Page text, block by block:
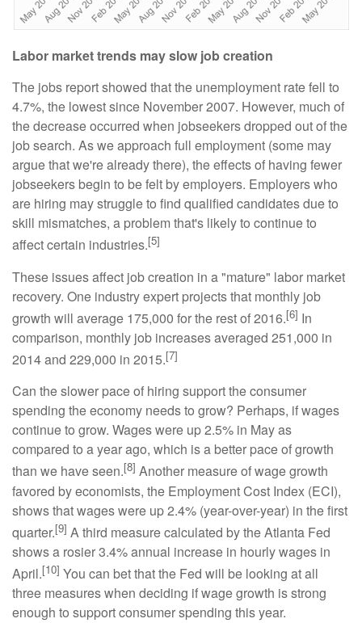
Labor market trends may slow job creation
The jobs report showed that the unemployment rate fell to
4.7%, the lowest since November 2007. However, much of
the decrease occurred when jobseekers dropped out of the
job search. As we approach full employment (some may
argue that we're already there), the effects of having fewer
jobseekers begin to be felt by employers. Employers who
are hiring may struggle to find qualified candidates due to
skill mismatches, a problem that's likely to continue to
affect certain industries.[5]
These issues affect job creation in a "mature" labor market
recovery. One industry expert projects that monthly job
growth will average 175,000 for the rest of 2016.[6] In
comparison, monthly job increases averaged 251,000 in
2014 and 229,000 in 2015.[7]
Can the slower pace of hiring support the consumer
spending the economy needs to grow? Perhaps, if wages
continue to grow. Wages were up 2.5% in May as
compared to a year ago, which is a better pace of growth
than we have seen.[8] Another measure of wage growth
favored by economists, the Employment Cost Index (ECI),
shows that wages were up 2.4% (year-over-year) in the first
quarter.[9] A third measure calculated by the Atlanta Fed
shows a rosier 3.4% annual increase in hourly wages in
April.[10] You can bet that the Fed will be looking at all
three measures when deciding if wage growth is strong
enough to support consumer spending this year.